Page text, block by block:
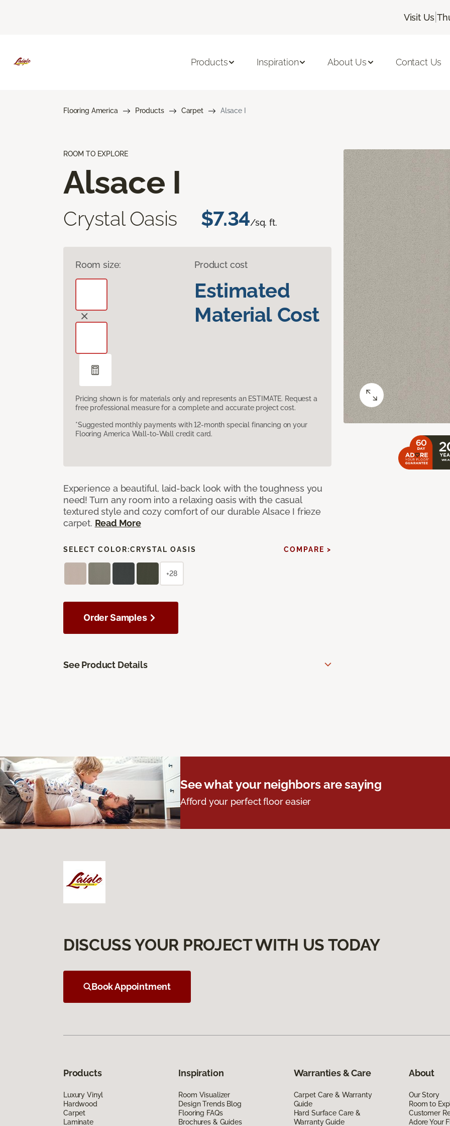
Visit Us |
Products Inspiration About Us Contact Us
Flooring America Products Carpet Alsace I
ROOM TO EXPLORE
Alsace I
Crystal Oasis $7.34/sq. ft.
Room size: Product cost
Estimated
Material Cost
Pricing shown is for materials only and represents an ESTIMATE. Request a
free professional measure for a complete and accurate project cost.
*Suggested monthly payments with 12-month special financing on your
Flooring America Wall-to-Wall credit card.
Experience a beautiful, laid-back look with the toughness you
need! Turn any room into a relaxing oasis with the casual
textured style and cozy comfort of our durable Alsace I frieze
carpet. Read More
SELECT COLOR:CRYSTAL OASIS COMPARE >
+28
Order Samples
See Product Details
See what your neighbors are saying
Afford your perfect floor easier
DISCUSS YOUR PROJECT WITH US TODAY
Book Appointment
Products
Luxury Vinyl
Hardwood
Carpet
Laminate
Inspiration
Room Visualizer
Design Trends Blog
Flooring FAQs
Brochures & Guides
Warranties & Care
Carpet Care & Warranty
Guide
Hard Surface Care &
Warranty Guide
About
Our Story
Room to
Customer
Adore Your